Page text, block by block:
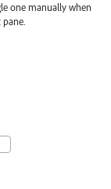
one manually when